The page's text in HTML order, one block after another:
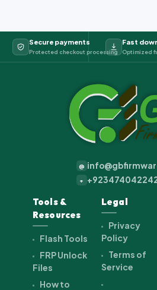
Secure payments
Protected checkout processing
Fast
Optimized
@
+
Tools &
Resources
Flash Tools
FRP Unlock
Files
How to
Legal
Privacy
Policy
Terms of
Service